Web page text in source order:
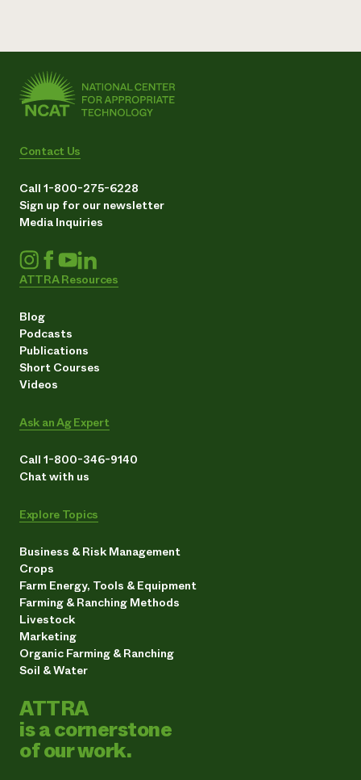
Contact Us
Call 1-800-275-6228
Sign up for our newsletter
Media Inquiries
ATTRA Resources
Blog
Podcasts
Publications
Short Courses
Videos
Ask an Ag Expert
Call 1-800-346-9140
Chat with us
Explore Topics
Business & Risk Management
Crops
Farm Energy, Tools & Equipment
Farming & Ranching Methods
Livestock
Marketing
Organic Farming & Ranching
Soil & Water
ATTRA
is a cornerstone
of our work.